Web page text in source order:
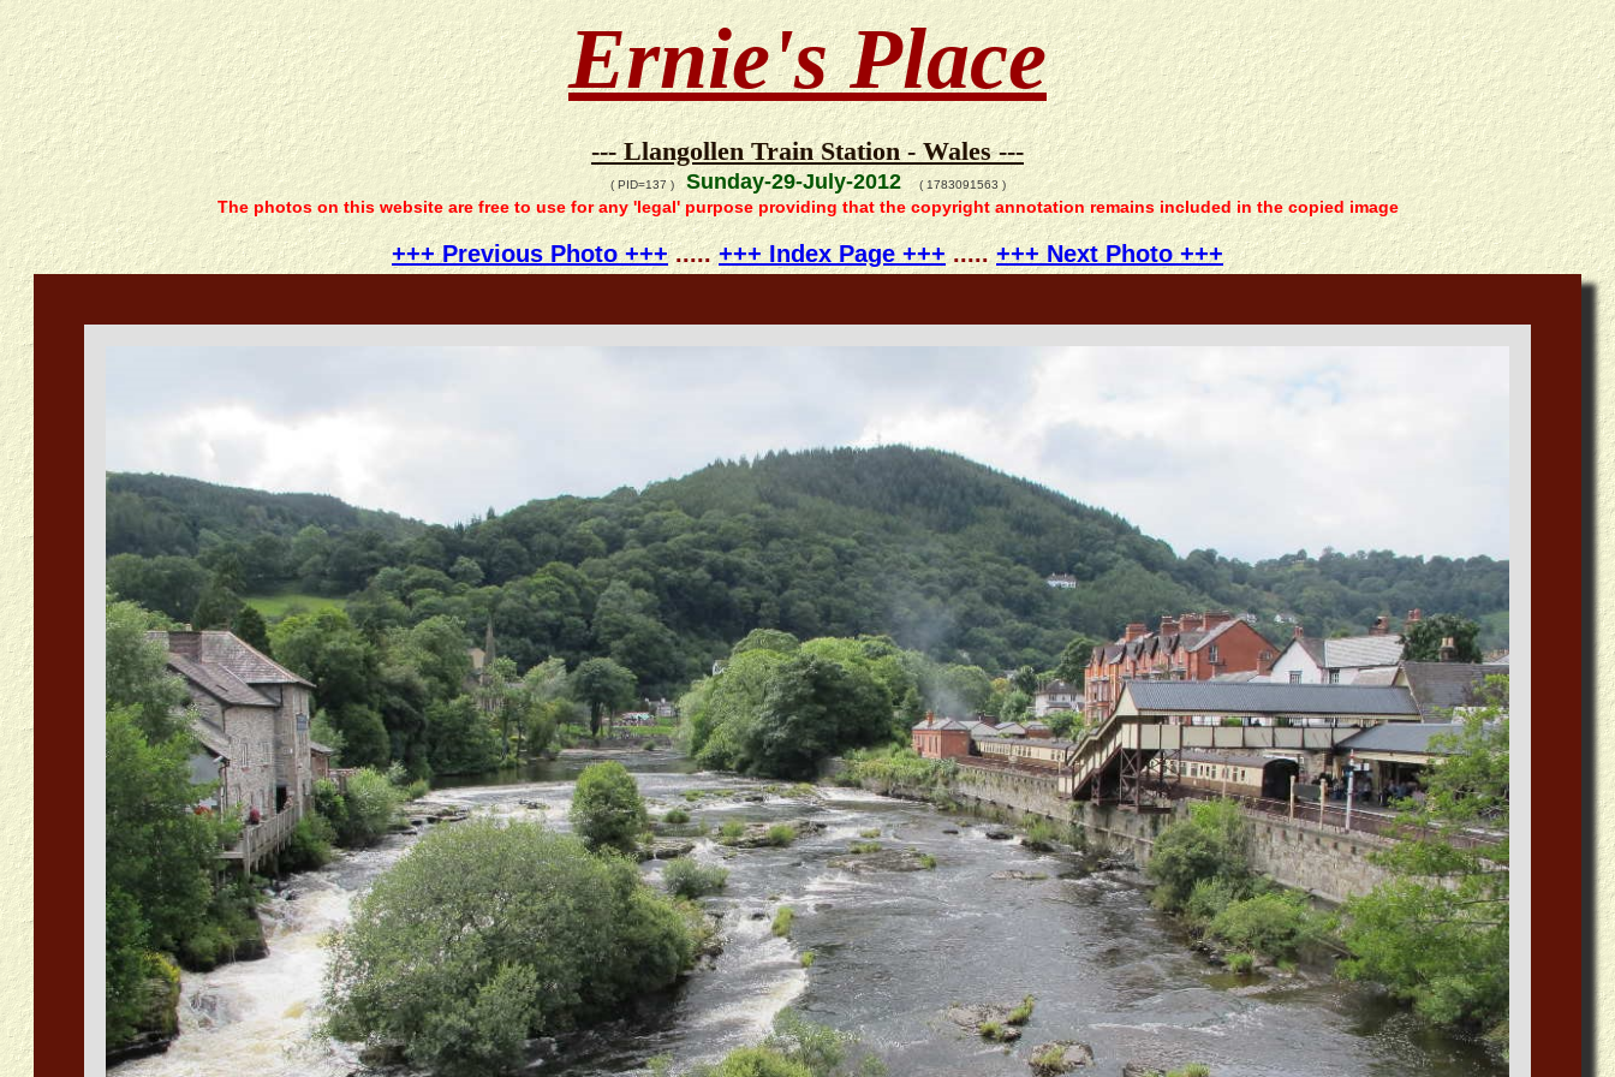
Ernie's Place
--- Llangollen Train Station - Wales ---
( PID=137 )Sunday-29-July-2012( 1783091563 )
The photos on this website are free to use for any 'legal' purpose providing that the copyright annotation remains included in the copied image
+++ Previous Photo +++.....+++ Index Page +++.....+++ Next Photo +++